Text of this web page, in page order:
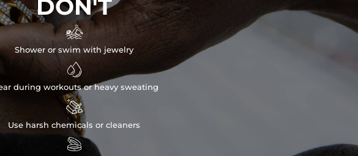
DON'T

Shower or swim with jewelry

during workouts or heavy sweating

Use harsh chemicals or cleaners
